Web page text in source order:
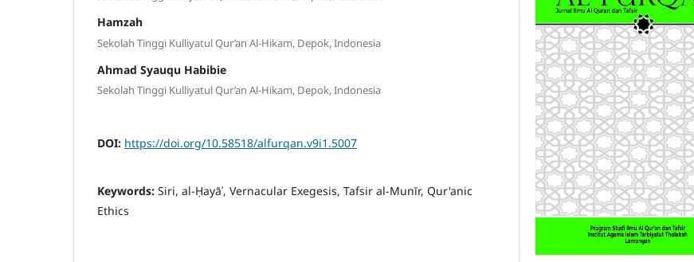
Hamzah
Sekolah Tinggi Kulliyatul Qur’an Al-Hikam, Depok, Indonesia
Ahmad Syauqu Habibie
Sekolah Tinggi Kulliyatul Qur’an Al-Hikam, Depok, Indonesia
DOI: https://doi.org/10.58518/alfurqan.v9i1.5007
Keywords: Siri, al-Ḥayāʾ, Vernacular Exegesis, Tafsir al-Munīr, Qur'anic
Ethics